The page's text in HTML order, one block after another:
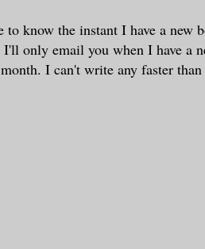
know the instant I have a new
only email you when I have a
I can't write any faster than